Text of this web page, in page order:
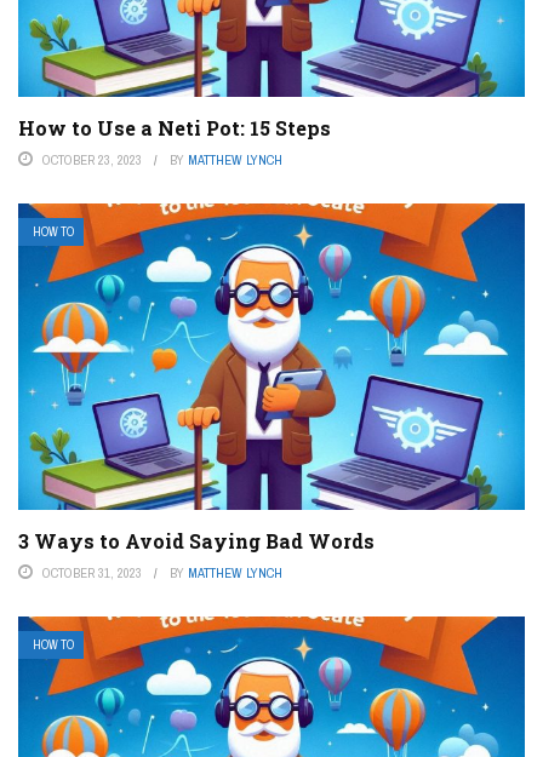
How to Use a Neti Pot: 15 Steps
OCTOBER 23, 2023 BY MATTHEW LYNCH
HOW TO
3 Ways to Avoid Saying Bad Words
OCTOBER 31, 2023 BY MATTHEW LYNCH
HOW TO